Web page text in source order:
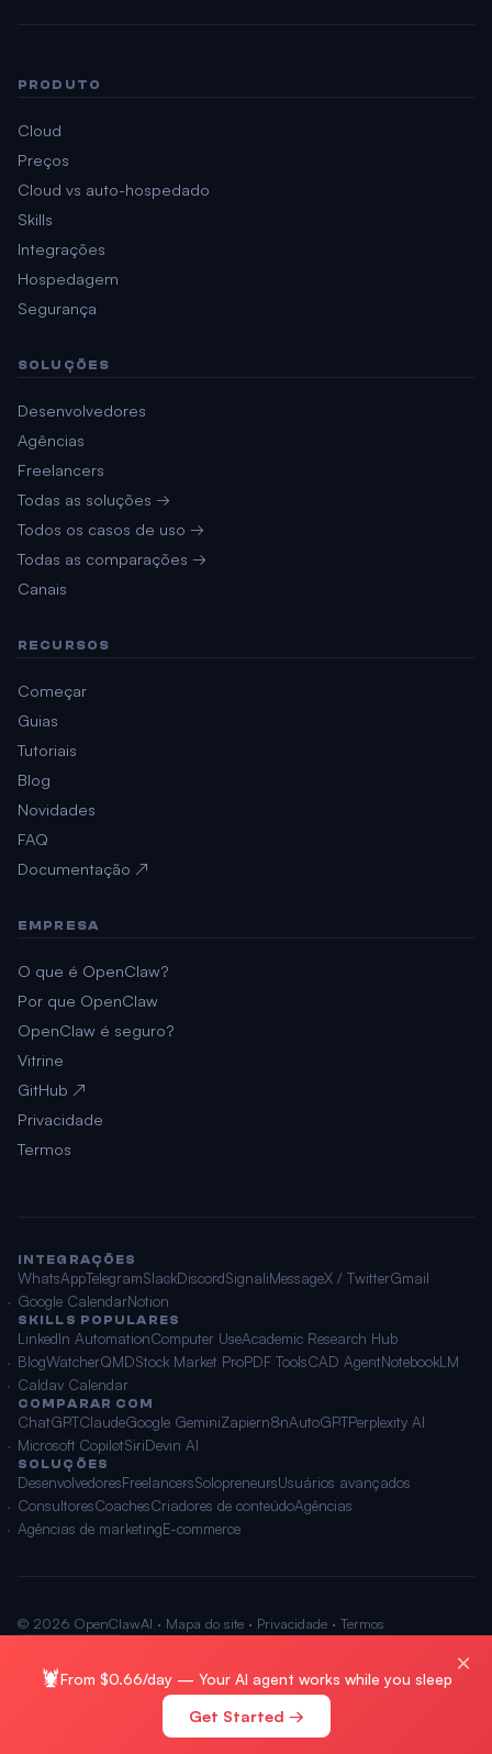
PRODUTO
Cloud
Preços
Cloud vs auto-hospedado
Skills
Integrações
Hospedagem
Segurança
SOLUÇÕES
Desenvolvedores
Agências
Freelancers
Todas as soluções →
Todos os casos de uso →
Todas as comparações →
Canais
RECURSOS
Começar
Guias
Tutoriais
Blog
Novidades
FAQ
Documentação ↗
EMPRESA
O que é OpenClaw?
Por que OpenClaw
OpenClaw é seguro?
Vitrine
GitHub ↗
Privacidade
Termos
INTEGRAÇÕES
WhatsAppTelegramSlackDiscordSignaliMessageX / TwitterGmail
Google CalendarNotion
SKILLS POPULARES
LinkedIn AutomationComputer UseAcademic Research Hub
BlogWatcherQMDStock Market ProPDF ToolsCAD AgentNotebookLM
Caldav Calendar
COMPARAR COM
ChatGPTClaudeGoogle GeminiZapiern8nAutoGPTPerplexity AI
Microsoft CopilotSiriDevin AI
SOLUÇÕES
DesenvolvedoresFreelancersSolopreneursUsuários avançados
ConsultoresCoachesCriadores de conteúdoAgências
Agências de marketingE-commerce
© 2026 OpenClawAI · Mapa do site · Privacidade · Termos
🦞From $0.66/day — Your AI agent works while you sleep
Get Started →
×